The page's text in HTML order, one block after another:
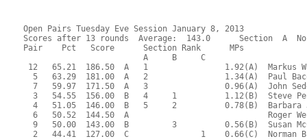
Open Pairs Tuesday Eve Session January 8, 2013
Scores after 13 rounds  Average:  143.0      Section  A  North-South
Pair    Pct   Score      Section Rank      MPs     
                         A     B     C  
 12   65.21  186.50  A   1                1.92(A)  Markus Wagner - Timothy Joder
  5   63.29  181.00  A   2                1.34(A)  Paul Bacon - Philippe Galaski
  7   59.97  171.50  A   3                0.96(A)  John Sedgwick - James Hastings
  3   54.55  156.00  B   4     1          1.12(B)  Steve Peck - Earl Waterman
  4   51.05  146.00  B   5     2          0.78(B)  Barbara Jackson - Henry Hewitt
  6   50.52  144.50  A                             Roger Webb - Leo Sartori
  9   50.00  143.00  B         3          0.56(B)  Susan McCoy - Michael Starr
  2   44.41  127.00  C               1    0.66(C)  Norman Brown - Alan Peterfreund
  1   43.18  123.50  B                             Evalyn Glickman - Roger Miller
  8   41.61  119.00  B                             Lee Magee - Barbara Berrigan
 11   39.51  113.00  C                             Robert Claffin - Christina Flynn
 10   36.71  105.00  C                             Anita Malachowski - Debbie Ouellette

Open Pairs Tuesday Eve Session January 8, 2013
Scores after 13 rounds  Average:  143.0      Section  A  East-West
Pair    Pct   Score      Section Rank      MPs     
                         A     B     C  
  6   63.83  182.54  C   1     1     1    1.92(A)  James Nowill - Israel Koren
  8   60.42  172.79  A   2                1.34(A)  Don Weld - Paul Laliberte
  4   57.39  164.13  B   3     2          0.96(A)  Arthur Giovannangeli - Howard Lane
 12   56.44  161.42  C   4     3     2    0.67(A)  George Griffin - Evelyn Chesky
  7   55.30  158.17  A   5                0.38(A)  Sonja Smith - David Rock
  9   52.84  151.13  C         4     3    0.48(C)  Anne McCune - Kate Spencer
  2   50.19  143.54  C               4    0.34(C)  Marlene Myers - Maxine Cechvala
 10   50.00  143.00  C                             Eva Cashdan - Sheldon Cashdan
 11   49.05  140.29  C                             Sheila Ryan - Anita Thompson
  5   44.70  127.83  B                             James Kaplan - Charles Jackson
  3   39.40  112.67  C                             Barry LaFlam - Richard McClure
  1   37.31  106.71  C                             Sharon Strassfeld - Michael Ramella
 13   33.14   94.79  C                             Judy Williams - Dudley Williams

 RESULTS OF BOARD 1

   SCORES      MATCHPOINTS   NAMES
  N-S   E-W    N-S    E-W
  110          7.00   4.00 1-Glickman-Miller vs 1-Strassfeld-Ramella
  150         10.50   0.50 2-Brown-Peterfreund vs 3-LaFlam-McClure
        110    1.50   9.50 3-Peck-Waterman vs 5-Kaplan-Jackson
        110    1.50   9.50 4-Jackson-Hewitt vs 7-Smith-Rock
  100          4.50   6.50 5-Bacon-Galaski vs 9-McCune-Spencer
        100    3.00   8.00 6-Webb-Sartori vs 11-Ryan-Thompson
  110          7.00   4.00 7-Sedgwick-Hastings vs 13-Williams-Williams
        150    0.00  11.00 8-Magee-Berrigan vs 2-Myers-Cechvala
  150         10.50   0.50 9-McCoy-Starr vs 4-Giovannangeli-Lane
  110          7.00   4.00 10-Malachowski-Ouellette vs 6-Nowill-Koren
  100          4.50   6.50 11-Claffin-Flynn vs 8-Weld-Laliberte
  130          9.00   2.00 12-Wagner-Joder vs 10-Cashdan-Cashdan
----------------------------------------------------------------------

 RESULTS OF BOARD 2

   SCORES      MATCHPOINTS   NAMES
  N-S   E-W    N-S    E-W
        980    3.00   8.00 1-Glickman-Miller vs 1-Strassfeld-Ramella
        480    8.50   2.50 2-Brown-Peterfreund vs 3-LaFlam-McClure
        480    8.50   2.50 3-Peck-Waterman vs 5-Kaplan-Jackson
        480    8.50   2.50 4-Jackson-Hewitt vs 7-Smith-Rock
        490    5.50   5.50 5-Bacon-Galaski vs 9-McCune-Spencer
        490    5.50   5.50 6-Webb-Sartori vs 11-Ryan-Thompson
   50         11.00   0.00 7-Sedgwick-Hastings vs 13-Williams-Williams
        510    4.00   7.00 8-Magee-Berrigan vs 2-Myers-Cechvala
        990    1.50   9.50 9-McCoy-Starr vs 4-Giovannangeli-Lane
       1020    0.00  11.00 10-Malachowski-Ouellette vs 6-Nowill-Koren
        990    1.50   9.50 11-Claffin-Flynn vs 8-Weld-Laliberte
        480    8.50   2.50 12-Wagner-Joder vs 10-Cashdan-Cashdan
----------------------------------------------------------------------

 RESULTS OF BOARD 3

   SCORES      MATCHPOINTS   NAMES
  N-S   E-W    N-S    E-W
  100          9.00   2.00 1-Glickman-Miller vs 13-Williams-Williams
        690    1.00  10.00 2-Brown-Peterfreund vs 2-Myers-Cechvala
        150    6.50   4.50 3-Peck-Waterman vs 4-Giovannangeli-Lane
        660    2.00   9.00 4-Jackson-Hewitt vs 6-Nowill-Koren
  450         11.00   0.00 5-Bacon-Galaski vs 8-Weld-Laliberte
        630    3.50   7.50 6-Webb-Sartori vs 10-Cashdan-Cashdan
        720    0.00  11.00 7-Sedgwick-Hastings vs 12-Griffin-Chesky
        630    3.50   7.50 8-Magee-Berrigan vs 1-Strassfeld-Ramella
  100          9.00   2.00 9-McCoy-Starr vs 3-LaFlam-McClure
        180    5.00   6.00 10-Malachowski-Ouellette vs 5-Kaplan-Jackson
        150    6.50   4.50 11-Claffin-Flynn vs 7-Smith-Rock
  100          9.00   2.00 12-Wagner-Joder vs 9-McCune-Spencer
----------------------------------------------------------------------

 RESULTS OF BOARD 4

   SCORES      MATCHPOINTS   NAMES
  N-S   E-W    N-S    E-W
        100    2.00   9.00 1-Glickman-Miller vs 13-Williams-Williams
  140          6.50   4.50 2-Brown-Peterfreund vs 2-Myers-Cechvala
        100    2.00   9.00 3-Peck-Waterman vs 4-Giovannangeli-Lane
  140          6.50   4.50 4-Jackson-Hewitt vs 6-Nowill-Koren
        210    0.00  11.00 5-Bacon-Galaski vs 8-Weld-Laliberte
        100    2.00   9.00 6-Webb-Sartori vs 10-Cashdan-Cashdan
  620         10.00   1.00 7-Sedgwick-Hastings vs 12-Griffin-Chesky
  650         11.00   0.00 8-Magee-Berrigan vs 1-Strassfeld-Ramella
  200          8.50   2.50 9-McCoy-Starr vs 3-LaFlam-McClure
         90    4.00   7.00 10-Malachowski-Ouellette vs 5-Kaplan-Jackson
  200          8.50   2.50 11-Claffin-Flynn vs 7-Smith-Rock
  100          5.00   6.00 12-Wagner-Joder vs 9-McCune-Spencer
----------------------------------------------------------------------

 RESULTS OF BOARD 5

   SCORES      MATCHPOINTS   NAMES
  N-S   E-W    N-S    E-W
        110    4.00   7.00 1-Glickman-Miller vs 12-Griffin-Chesky
   50          6.50   4.50 2-Brown-Peterfreund vs 1-Strassfeld-Ramella
   50          6.50   4.50 3-Peck-Waterman vs 3-LaFlam-McClure
        400    2.00   9.00 4-Jackson-Hewitt vs 5-Kaplan-Jackson
  100          9.50   1.50 5-Bacon-Galaski vs 7-Smith-Rock
        420    0.00  11.00 6-Webb-Sartori vs 9-McCune-Spencer
   50          6.50   4.50 7-Sedgwick-Hastings vs 11-Ryan-Thompson
  150         11.00   0.00 8-Magee-Berrigan vs 13-Williams-Williams
  100          9.50   1.50 9-McCoy-Starr vs 2-Myers-Cechvala
        400    2.00   9.00 10-Malachowski-Ouellette vs 4-Giovannangeli-Lane
        400    2.00   9.00 11-Claffin-Flynn vs 6-Nowill-Koren
   50          6.50   4.50 12-Wagner-Joder vs 8-Weld-Laliberte
----------------------------------------------------------------------

 RESULTS OF BOARD 6

   SCORES      MATCHPOINTS   NAMES
  N-S   E-W    N-S    E-W
       1430    1.00  10.00 1-Glickman-Miller vs 12-Griffin-Chesky
        680    7.00   4.00 2-Brown-Peterfreund vs 1-Strassfeld-Ramella
        660   10.50   0.50 3-Peck-Waterman vs 3-LaFlam-McClure
        680    7.00   4.00 4-Jackson-Hewitt vs 5-Kaplan-Jackson
        680    7.00   4.00 5-Bacon-Galaski vs 7-Smith-Rock
        660   10.50   0.50 6-Webb-Sartori vs 9-McCune-Spencer
        720    3.00   8.00 7-Sedgwick-Hastings vs 11-Ryan-Thompson
        680    7.00   4.00 8-Magee-Berrigan vs 13-Williams-Williams
       1430    1.00  10.00 9-McCoy-Starr vs 2-Myers-Cechvala
        690    4.00   7.00 10-Malachowski-Ouellette vs 4-Giovannangeli-Lane
       1430    1.00  10.00 11-Claffin-Flynn vs 6-Nowill-Koren
        680    7.00   4.00 12-Wagner-Joder vs 8-Weld-Laliberte
----------------------------------------------------------------------

 RESULTS OF BOARD 7

   SCORES      MATCHPOINTS   NAMES
  N-S   E-W    N-S    E-W
  680         11.00   0.00 1-Glickman-Miller vs 11-Ryan-Thompson
  620          8.00   3.00 2-Brown-Peterfreund vs 13-Williams-Williams
  620          8.00   3.00 3-Peck-Waterman vs 2-Myers-Cechvala
  620          8.00   3.00 4-Jackson-Hewitt vs 4-Giovannangeli-Lane
  620          8.00   3.00 5-Bacon-Galaski vs 6-Nowill-Koren
        200    1.50   9.50 6-Webb-Sartori vs 8-Weld-Laliberte
        100    4.50   6.50 7-Sedgwick-Hastings vs 10-Cashdan-Cashdan
        200    1.50   9.50 8-Magee-Berrigan vs 12-Griffin-Chesky
  620          8.00   3.00 9-McCoy-Starr vs 1-Strassfeld-Ramella
        200    1.50   9.50 10-Malachowski-Ouellette vs 3-LaFlam-McClure
        100    4.50   6.50 11-Claffin-Flynn vs 5-Kaplan-Jackson
        200    1.50   9.50 12-Wagner-Joder vs 7-Smith-Rock
----------------------------------------------------------------------

 RESULTS OF BOARD 8

   SCORES      MATCHPOINTS   NAMES
  N-S   E-W    N-S    E-W
         50    2.00   9.00 1-Glickman-Miller vs 11-Ryan-Thompson
  150         10.00   1.00 2-Brown-Peterfreund vs 13-Williams-Williams
  110          7.00   4.00 3-Peck-Waterman vs 2-Myers-Cechvala
  100          6.00   5.00 4-Jackson-Hewitt vs 4-Giovannangeli-Lane
        150    0.00  11.00 5-Bacon-Galaski vs 6-Nowill-Koren
  120          8.00   3.00 6-Webb-Sartori vs 8-Weld-Laliberte
         50    2.00   9.00 7-Sedgwick-Hastings vs 10-Cashdan-Cashdan
   90          5.00   6.00 8-Magee-Berrigan vs 12-Griffin-Chesky
  200         11.00   0.00 9-McCoy-Starr vs 1-Strassfeld-Ramella
         50    2.00   9.00 10-Malachowski-Ouellette vs 3-LaFlam-McClure
   50          4.00   7.00 11-Claffin-Flynn vs 5-Kaplan-Jackson
  140          9.00   2.00 12-Wagner-Joder vs 7-Smith-Rock
----------------------------------------------------------------------

 RESULTS OF BOARD 9

   SCORES      MATCHPOINTS   NA